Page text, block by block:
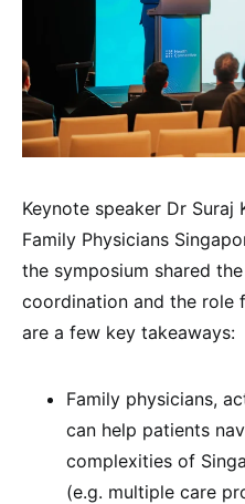
Keynote speaker Dr Suraj
Family Physicians
the symposium shared
coordination and the role
are a few key takeaways:
Family physicians,
can help patients
complexities of
(e.g. multiple care